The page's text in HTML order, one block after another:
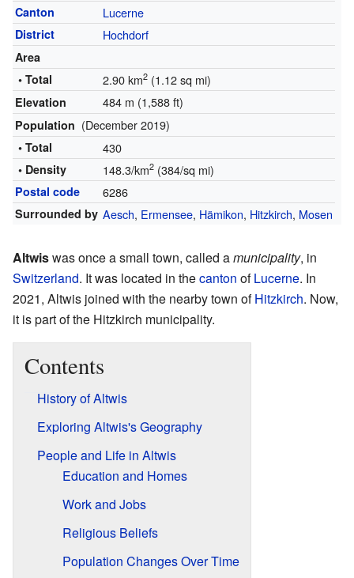
Canton Lucerne
District Hochdorf
Area
• Total
2.90 km2(1.12 sq mi)
Elevation 484 m (1,588 ft)
Population (December 2019)
• Total 430
• Density 148.3/km2(384/sq mi)
Postal code 6286
Surrounded by Aesch, Ermensee, Hämikon, Hitzkirch, Mosen
Altwiswas once a small town, called amunicipality, in
Switzerland. It was located in thecanton ofLucerne. In
2021, Altwis joined with the nearby town ofHitzkirch. Now,
it is part of the Hitzkirch municipality.
Contents
History of Altwis
Exploring Altwis's Geography
People and Life in Altwis
Education and Homes
Work and Jobs
Religious Beliefs
Population Changes Over Time